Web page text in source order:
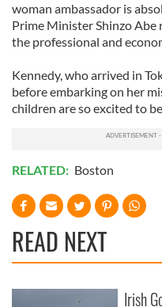
woman ambassador is
Prime Minister Shinzo Abe
the professional and
Kennedy, who arrived in
before embarking on her
children are so excited to
RELATED: Boston
READ NEXT
Irish